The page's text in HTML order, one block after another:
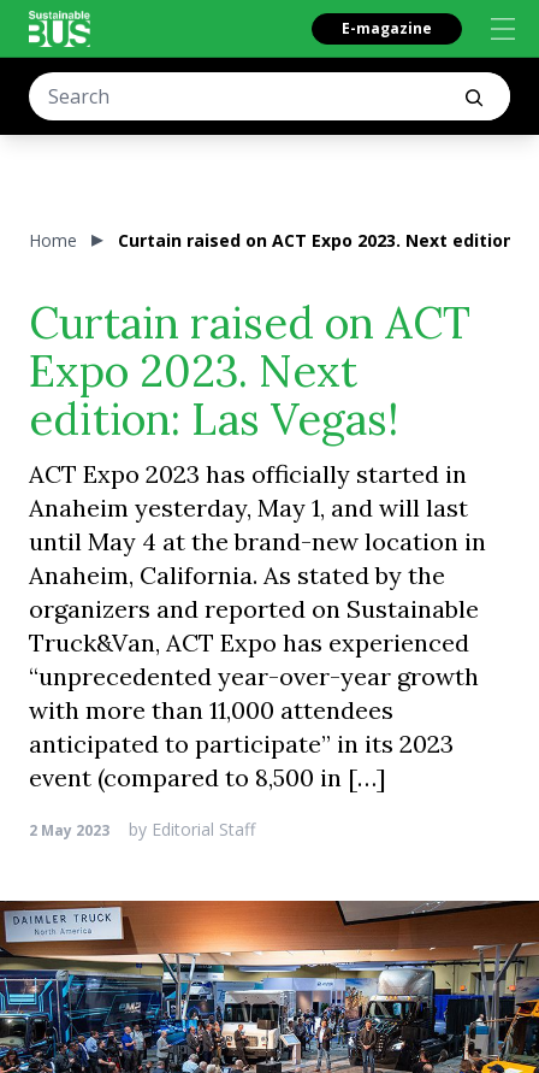
E-magazine
Home Curtain raised on ACT Expo 2023. Next edition:
Curtain raised on ACT
Expo 2023. Next
edition: Las Vegas!
ACT Expo 2023 has officially started in
Anaheim yesterday, May 1, and will last
until May 4 at the brand-new location in
Anaheim, California. As stated by the
organizers and reported on Sustainable
Truck&Van, ACT Expo has experienced
“unprecedented year-over-year growth
with more than 11,000 attendees
anticipated to participate” in its 2023
event (compared to 8,500 in […]
2 May 2023 by Editorial Staff